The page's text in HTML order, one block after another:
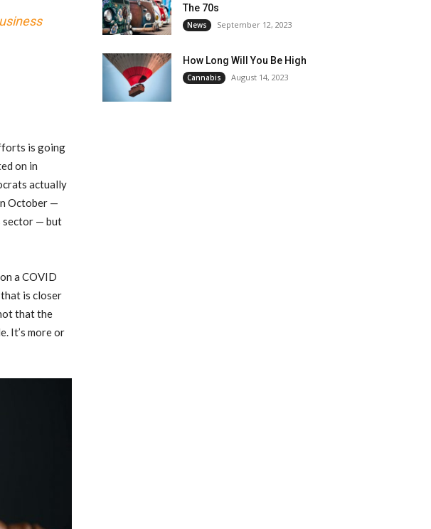
is going
on in
actually
October —
sector — but
a COVID
is closer
that the
It’s more or
The 70s
News September 12, 2023
How Long Will You Be High
Cannabis August 14, 2023